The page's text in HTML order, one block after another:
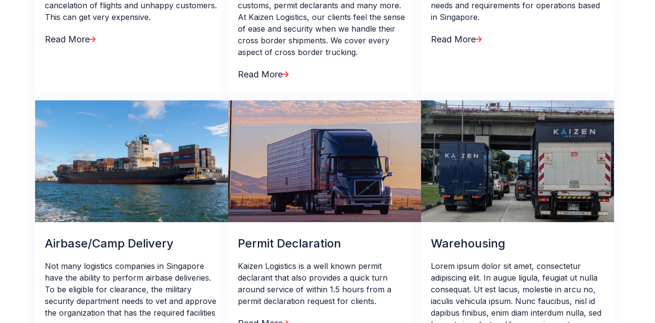
cancelation of flights and unhappy customers.
This can get very expensive.
Read More
customs, permit declarants and many more.
At Kaizen Logistics, our clients feel the sense
of ease and security when we handle their
cross border shipments. We cover every
aspect of cross border trucking.
Read More
needs and requirements for operations based
in Singapore.
Read More
Airbase/Camp Delivery
Not many logistics companies in Singapore
have the ability to perform airbase deliveries.
To be eligible for clearance, the military
security department needs to vet and approve
the organization that has the required facilities
Permit Declaration
Kaizen Logistics is a well known permit
declarant that also provides a quick turn
around service of within 1.5 hours from a
permit declaration request for clients.
Warehousing
Lorem ipsum dolor sit amet, consectetur
adipiscing elit. In augue ligula, feugiat ut nulla
consequat. Ut est lacus, molestie in arcu no,
iaculis vehicula ipsum. Nunc faucibus, nisl id
dapibus finibus, enim diam interdum nulla, sed